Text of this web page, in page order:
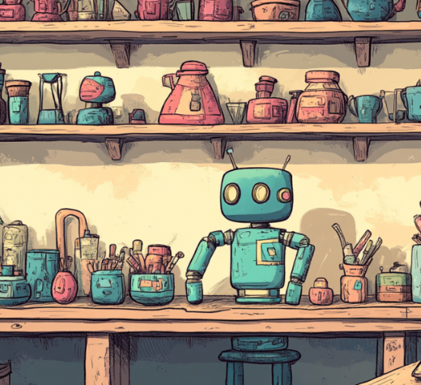
Creates
and
Searches
WordPress
Posts
Using
the
REST
API